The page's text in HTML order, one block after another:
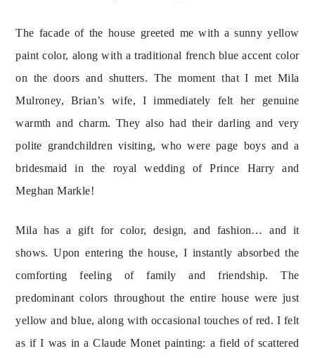
The facade of the house greeted me with a sunny yellow
paint color, along with a traditional french blue accent color
on the doors and shutters. The moment that I met Mila
Mulroney, Brian’s wife, I immediately felt her genuine
warmth and charm. They also had their darling and very
polite grandchildren visiting, who were page boys and a
bridesmaid in the royal wedding of Prince Harry and
Meghan Markle!
Mila has a gift for color, design, and fashion… and it
shows. Upon entering the house, I instantly absorbed the
comforting feeling of family and friendship. The
predominant colors throughout the entire house were just
yellow and blue, along with occasional touches of red. I felt
as if I was in a Claude Monet painting: a field of scattered